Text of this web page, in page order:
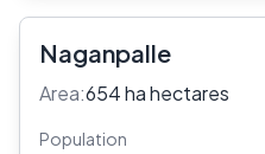
Naganpalle
Area:654 ha hectares
Population